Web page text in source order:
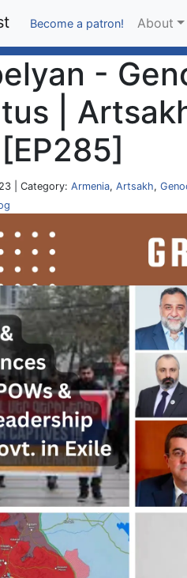
Become a patron! About
-
|
| Category: Armenia, Artsakh,